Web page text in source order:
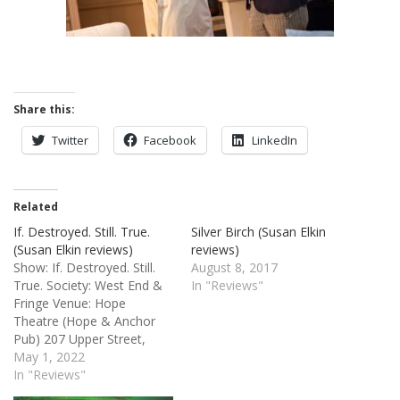
Share this:
Twitter Facebook LinkedIn
Related
If. Destroyed. Still. True.
(Susan Elkin reviews)
Show: If. Destroyed. Still.
True. Society: West End &
Fringe Venue: Hope
Theatre (Hope & Anchor
Pub) 207 Upper Street,
Islington, London N1 1RL
Credits: By JACK CONDON.
Directed by SARAH STACEY
May 1, 2022
In "Reviews"
Silver Birch (Susan Elkin
reviews)
August 8, 2017
In "Reviews"